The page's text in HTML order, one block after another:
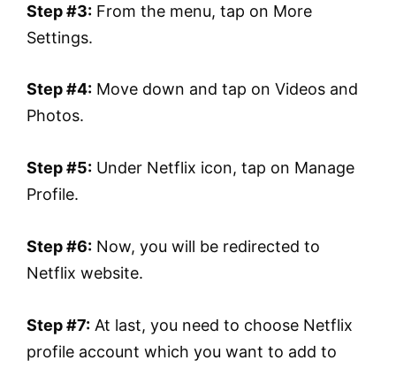
Step #3: From the menu, tap on More
Settings.
Step #4: Move down and tap on Videos and
Photos.
Step #5: Under Netflix icon, tap on Manage
Profile.
Step #6: Now, you will be redirected to
Netflix website.
Step #7: At last, you need to choose Netflix
profile account which you want to add to